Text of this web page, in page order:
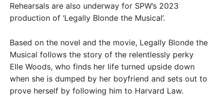
Rehearsals are also underway for SPW’s 2023
production of ‘Legally Blonde the Musical’.
Based on the novel and the movie, Legally Blonde the
Musical follows the story of the relentlessly perky
Elle Woods, who finds her life turned upside down
when she is dumped by her boyfriend and sets out to
prove herself by following him to Harvard Law.